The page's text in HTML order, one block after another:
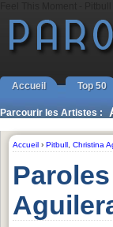
Accueil Top 50
Parcourir les Artistes :
Accueil › Pitbull Christina